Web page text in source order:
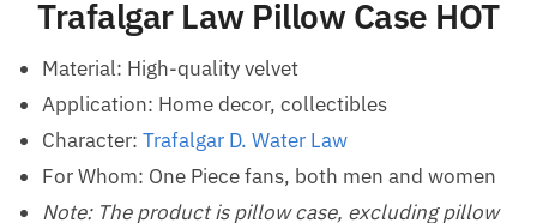
Trafalgar Law Pillow Case HOT
Material: High-quality velvet
Application: Home decor, collectibles
Character: Trafalgar D. Water Law
For Whom: One Piece fans, both men and women
Note: The product is pillow case, excluding pillow